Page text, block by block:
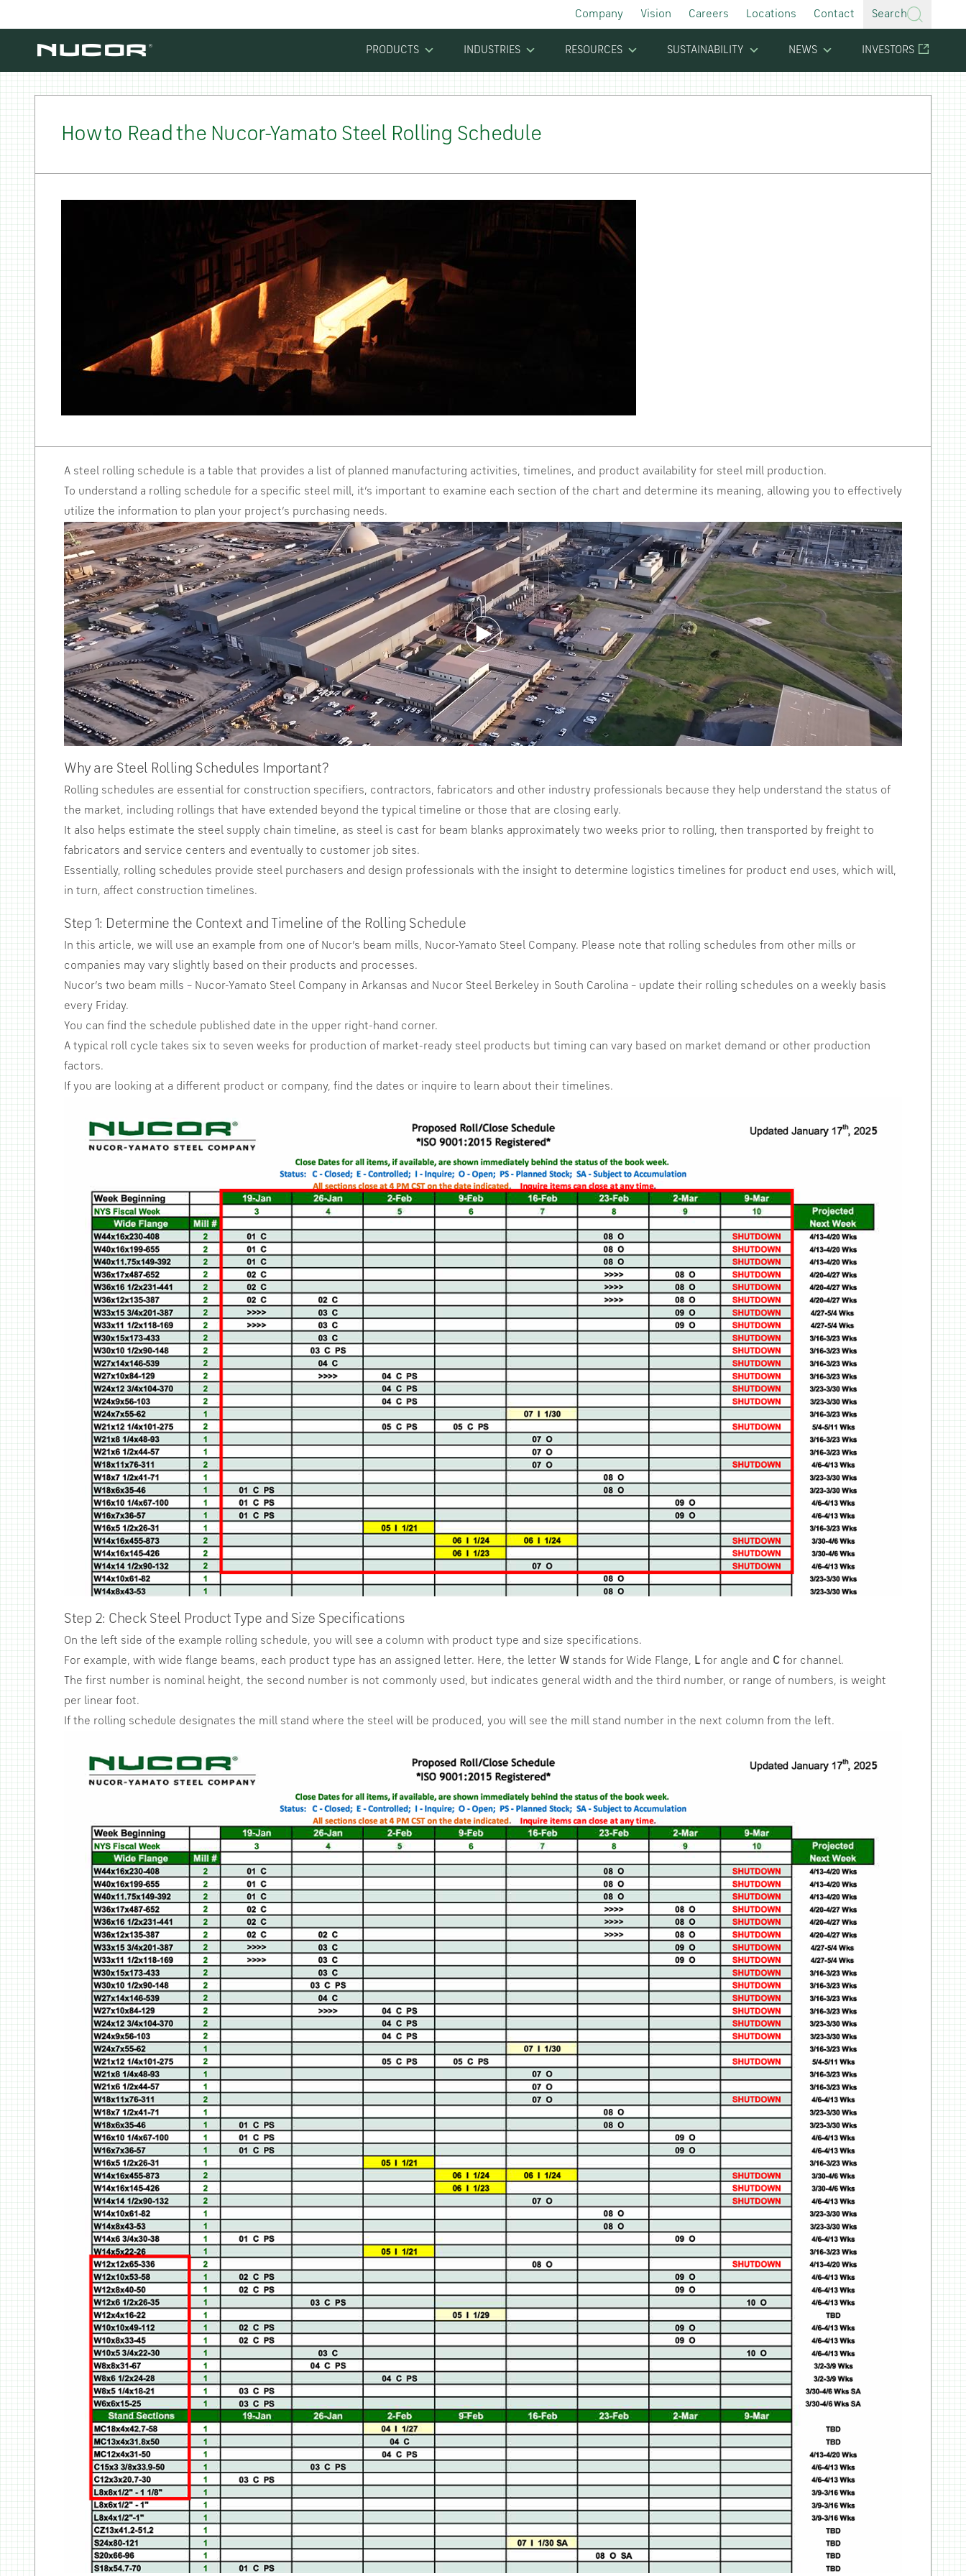
Company Vision Careers Locations Contact Search
PRODUCTS INDUSTRIES RESOURCES SUSTAINABILITY NEWS INVESTORS
How to Read the Nucor-Yamato Steel Rolling Schedule
A steel rolling schedule is a table that provides a list of planned manufacturing activities, timelines, and product availability for steel mill production.
To understand a rolling schedule for a specific steel mill, it’s important to examine each section of the chart and determine its meaning, allowing you to effectively
utilize the information to plan your project’s purchasing needs.
Why are Steel Rolling Schedules Important?
Rolling schedules are essential for construction specifiers, contractors, fabricators and other industry professionals because they help understand the status of
the market, including rollings that have extended beyond the typical timeline or those that are closing early.
It also helps estimate the steel supply chain timeline, as steel is cast for beam blanks approximately two weeks prior to rolling, then transported by freight to
fabricators and service centers and eventually to customer job sites.
Essentially, rolling schedules provide steel purchasers and design professionals with the insight to determine logistics timelines for product end uses, which will,
in turn, affect construction timelines.
Step 1: Determine the Context and Timeline of the Rolling Schedule
In this article, we will use an example from one of Nucor’s beam mills, Nucor-Yamato Steel Company. Please note that rolling schedules from other mills or
companies may vary slightly based on their products and processes.
Nucor’s two beam mills – Nucor-Yamato Steel Company in Arkansas and Nucor Steel Berkeley in South Carolina – update their rolling schedules on a weekly basis
every Friday.
You can find the schedule published date in the upper right-hand corner.
A typical roll cycle takes six to seven weeks for production of market-ready steel products but timing can vary based on market demand or other production
factors.
If you are looking at a different product or company, find the dates or inquire to learn about their timelines.
Step 2: Check Steel Product Type and Size Specifications
On the left side of the example rolling schedule, you will see a column with product type and size specifications.
For example, with wide flange beams, each product type has an assigned letter. Here, the letter W stands for Wide Flange, L for angle and C for channel.
The first number is nominal height, the second number is not commonly used, but indicates general width and the third number, or range of numbers, is weight
per linear foot.
If the rolling schedule designates the mill stand where the steel will be produced, you will see the mill stand number in the next column from the left.